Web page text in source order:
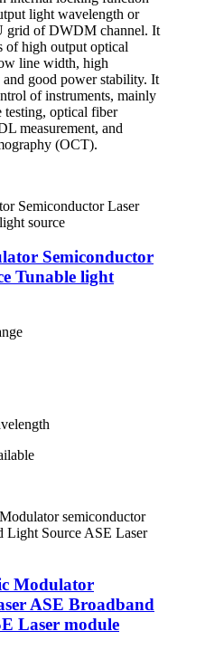
light wavelength or
grid of DWDM channel. It
of high output optical
line width, high
good power stability. It
of instruments, mainly
optical fiber
measurement, and
(OCT).
Semiconductor
Tunable light
Modulator
ASE Broadband
Laser module